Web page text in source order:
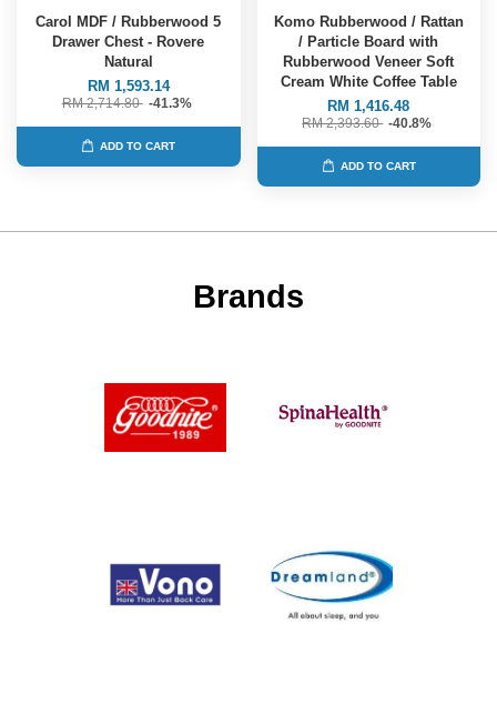
Carol MDF / Rubberwood 5
Drawer Chest - Rovere
Natural
RM 1,593.14
RM 2,714.80 -41.3%
ADD TO CART
Komo Rubberwood / Rattan
/ Particle Board with
Rubberwood Veneer Soft
Cream White Coffee Table
RM 1,416.48
RM 2,393.60 -40.8%
ADD TO CART
Brands